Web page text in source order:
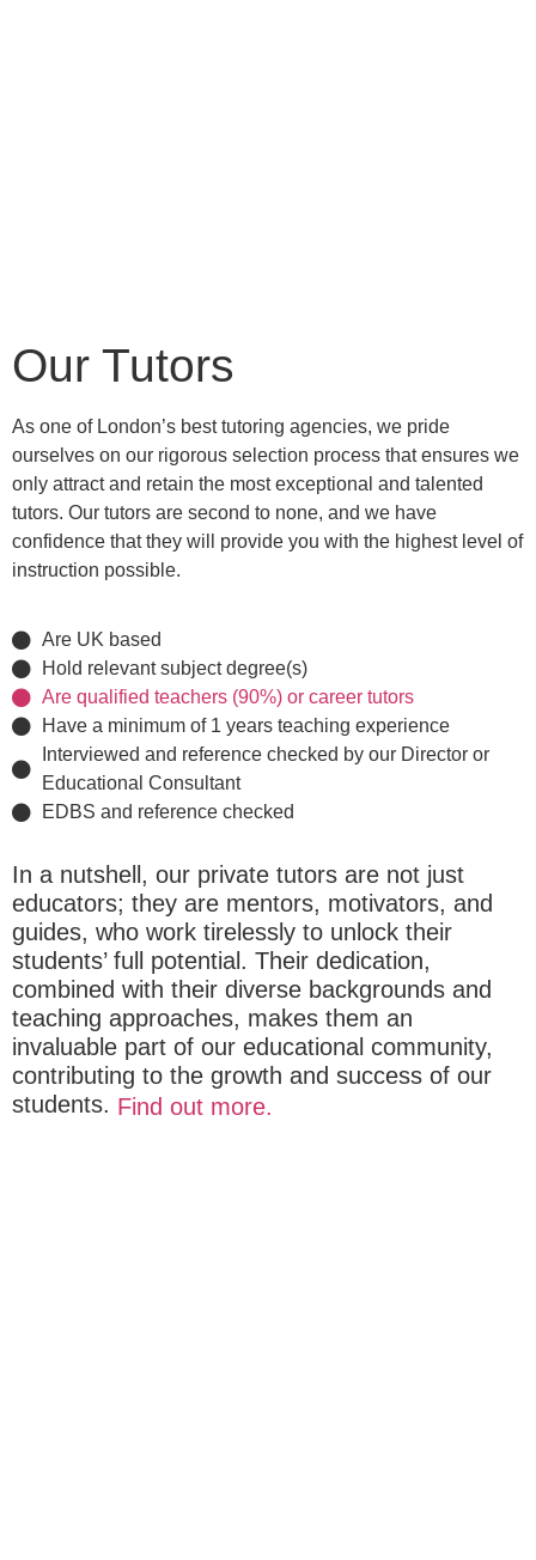
Our Tutors
As one of London’s best tutoring agencies, we pride
ourselves on our rigorous selection process that ensures we
only attract and retain the most exceptional and talented
tutors. Our tutors are second to none, and we have
confidence that they will provide you with the highest level of
instruction possible.
Are UK based
Hold relevant subject degree(s)
Are qualified teachers (90%) or career tutors
Have a minimum of 1 years teaching experience
Interviewed and reference checked by our Director or
Educational Consultant
EDBS and reference checked
In a nutshell, our private tutors are not just
educators; they are mentors, motivators, and
guides, who work tirelessly to unlock their
students’ full potential. Their dedication,
combined with their diverse backgrounds and
teaching approaches, makes them an
invaluable part of our educational community,
contributing to the growth and success of our
students. Find out more.